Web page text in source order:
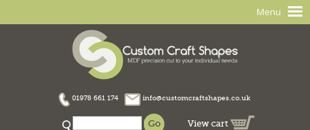
Menu
01978 661 174 info@customcraftshapes.co.uk
View cart